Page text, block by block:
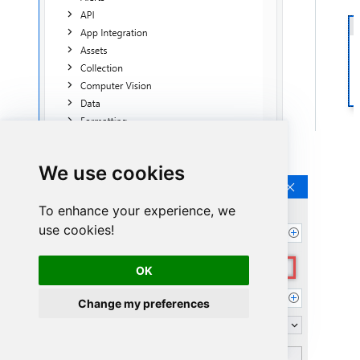
We use cookies
To enhance your experience, we
use cookies!
OK
Change my preferences